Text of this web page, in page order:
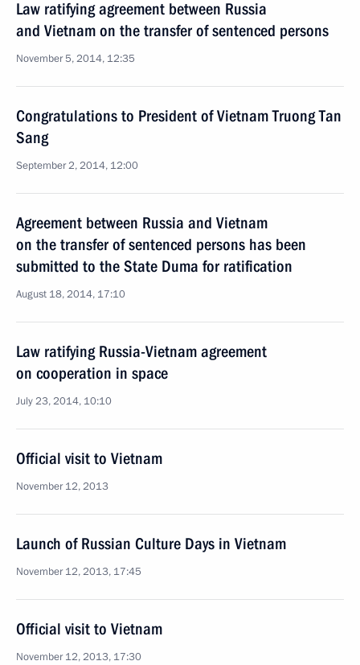
Law ratifying agreement between Russia
and Vietnam on the transfer of sentenced persons
November 5, 2014, 12:35
Congratulations to President of Vietnam Truong Tan
Sang
September 2, 2014, 12:00
Agreement between Russia and Vietnam
on the transfer of sentenced persons has been
submitted to the State Duma for ratification
August 18, 2014, 17:10
Law ratifying Russia-Vietnam agreement
on cooperation in space
July 23, 2014, 10:10
Official visit to Vietnam
November 12, 2013
Launch of Russian Culture Days in Vietnam
November 12, 2013, 17:45
Official visit to Vietnam
November 12, 2013, 17:30